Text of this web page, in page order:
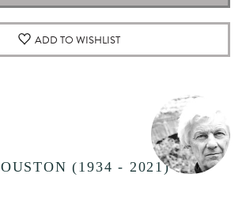
ADD TO WISHLIST
(1934 - 2021)